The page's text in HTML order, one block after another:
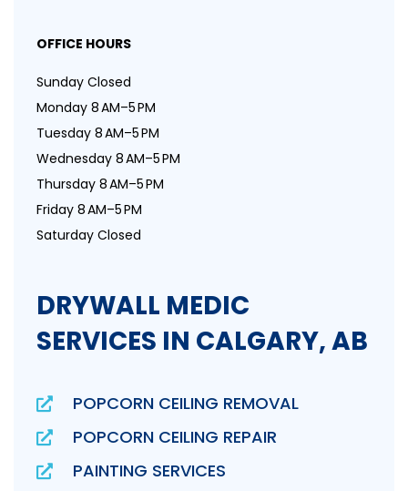
OFFICE HOURS
Sunday Closed
Monday 8 AM–5 PM
Tuesday 8 AM–5 PM
Wednesday 8 AM–5 PM
Thursday 8 AM–5 PM
Friday 8 AM–5 PM
Saturday Closed
DRYWALL MEDIC
SERVICES IN CALGARY, AB
POPCORN CEILING REMOVAL
POPCORN CEILING REPAIR
PAINTING SERVICES